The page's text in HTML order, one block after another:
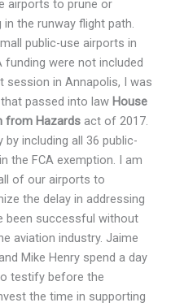
airports to prune or
the runway flight path.
public-use airports in
were not included
session in Annapolis, I was
passed into law House
from Hazards act of 2017.
including all 36 public-
the FCA exemption. I am
of our airports to
the delay in addressing
been successful without
aviation industry. Jaime
Mike Henry spend a day
testify before the
the time in supporting